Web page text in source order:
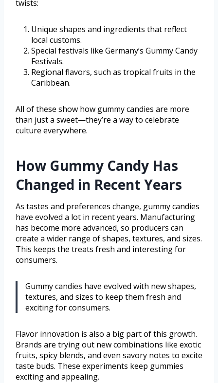
twists:
Unique shapes and ingredients that reflect
local customs.
Special festivals like Germany’s Gummy Candy
Festivals.
Regional flavors, such as tropical fruits in the
Caribbean.
All of these show how gummy candies are more
than just a sweet—they’re a way to celebrate
culture everywhere.
How Gummy Candy Has
Changed in Recent Years
As tastes and preferences change, gummy candies
have evolved a lot in recent years. Manufacturing
has become more advanced, so producers can
create a wider range of shapes, textures, and sizes.
This keeps the treats fresh and interesting for
consumers.
Gummy candies have evolved with new shapes,
textures, and sizes to keep them fresh and
exciting for consumers.
Flavor innovation is also a big part of this growth.
Brands are trying out new combinations like exotic
fruits, spicy blends, and even savory notes to excite
taste buds. These experiments keep gummies
exciting and appealing.